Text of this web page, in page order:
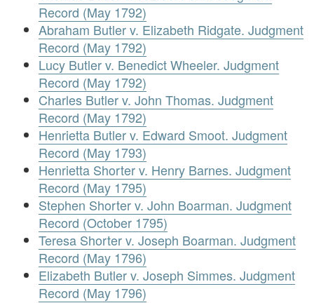
Record (May 1792)
Abraham Butler v. Elizabeth Ridgate. Judgment
Record (May 1792)
Lucy Butler v. Benedict Wheeler. Judgment
Record (May 1792)
Charles Butler v. John Thomas. Judgment
Record (May 1792)
Henrietta Butler v. Edward Smoot. Judgment
Record (May 1793)
Henrietta Shorter v. Henry Barnes. Judgment
Record (May 1795)
Stephen Shorter v. John Boarman. Judgment
Record (October 1795)
Teresa Shorter v. Joseph Boarman. Judgment
Record (May 1796)
Elizabeth Butler v. Joseph Simmes. Judgment
Record (May 1796)